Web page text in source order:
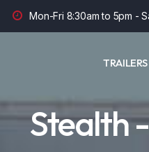
Mon-Fri 8:30am to 5pm -
TRAILERS
Stealth